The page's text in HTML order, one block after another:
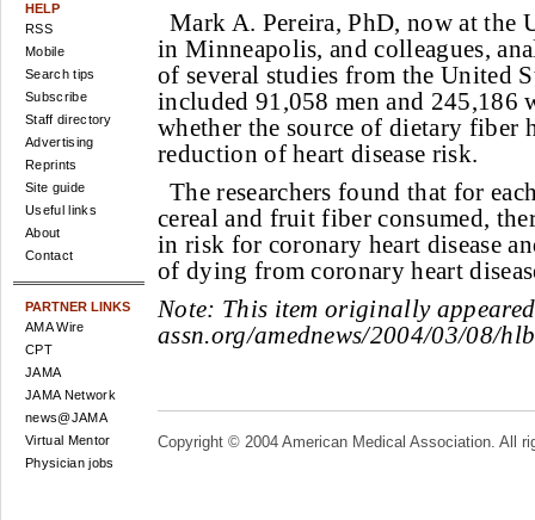
HELP
RSS
Mobile
Search tips
Subscribe
Staff directory
Advertising
Reprints
Site guide
Useful links
About
Contact
PARTNER LINKS
AMA Wire
CPT
JAMA
JAMA Network
news@JAMA
Virtual Mentor
Physician jobs
Mark A. Pereira, PhD, now at the
in Minneapolis, and colleagues,
of several studies from the United
included 91,058 men and 245,186
whether the source of dietary fiber
reduction of heart disease risk.
The researchers found that for
cereal and fruit fiber consumed,
in risk for coronary heart disease
of dying from coronary heart
Note: This item originally
assn.org/amednews/2004/03/08/
Copyright © 2004 American Medical Association. All